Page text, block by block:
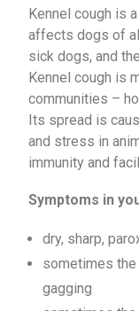
Kennel cough is
affects dogs of
sick dogs, and
Kennel cough is
communities –
Its spread is
and stress in
immunity and
Symptoms in
dry, sharp,
sometimes
gagging